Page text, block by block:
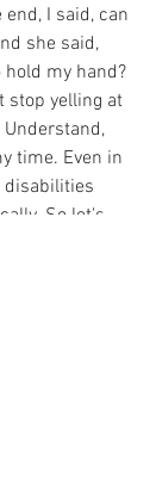
I said, can
she said,
hold my hand?
stop yelling at
time. Even in
disabilities
So let's